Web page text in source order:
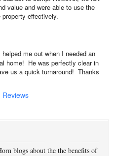
value and were able to use the
effectively.
helped me out when I needed an
home!  He was perfectly clear in
us a quick turnaround!  Thanks
Reviews
blogs about the the benefits of